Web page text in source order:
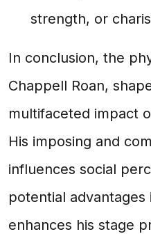
strength, or
In conclusion, the
Chappell Roan,
multifaceted impact
His imposing and
influences social
potential advantages
enhances his stage